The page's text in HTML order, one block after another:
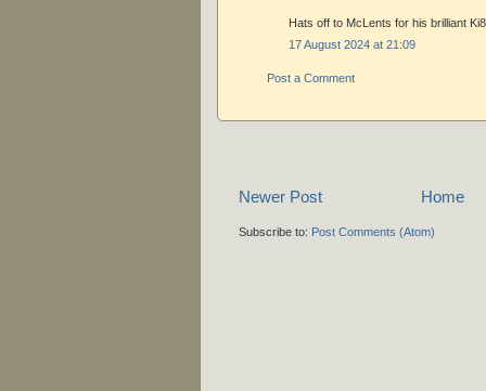
Hats off to McLents for his brilliant
17 August 2024 at 21:09
Post a Comment
Newer Post Home
Subscribe to: Post Comments (Atom)